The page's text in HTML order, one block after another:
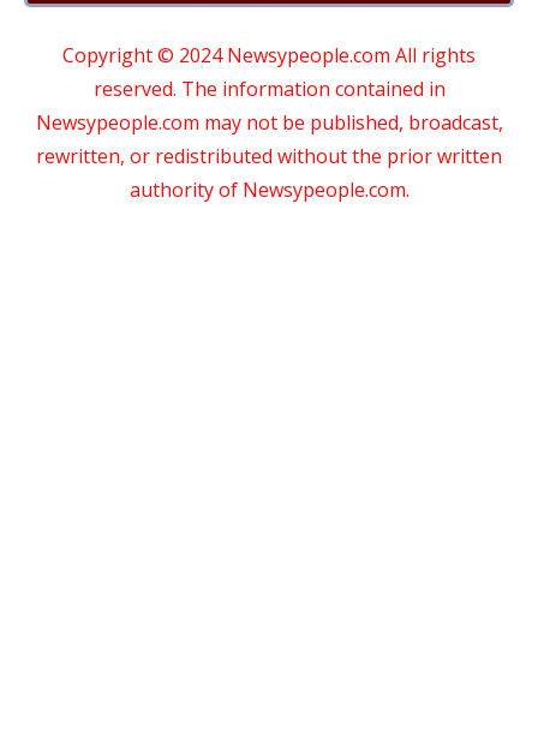
Copyright © 2024 Newsypeople.com All rights
reserved. The information contained in
Newsypeople.com may not be published, broadcast,
rewritten, or redistributed without the prior written
authority of Newsypeople.com.